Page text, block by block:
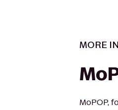
MORE
MoPOP,